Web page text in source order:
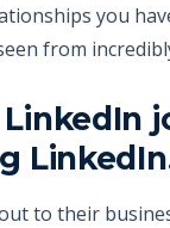
you
from
to their